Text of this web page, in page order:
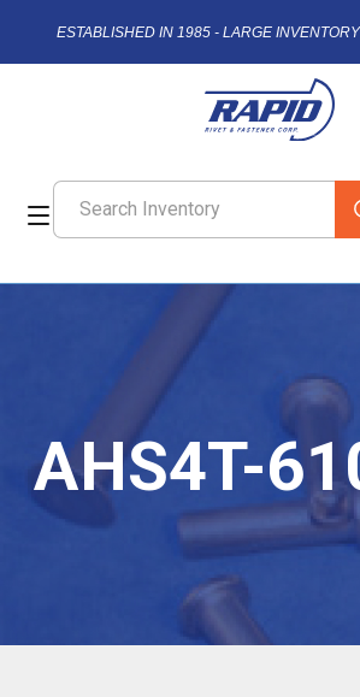
ESTABLISHED IN 1985 - LARGE
AHS4T-